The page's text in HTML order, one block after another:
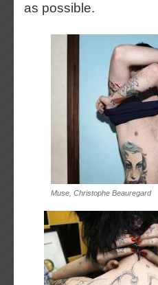
as possible.
Muse, Christophe Beauregard